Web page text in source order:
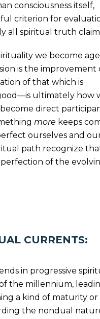
consciousness itself,
criterion for
all spiritual truth
we become
is the improvement
of that which is
ultimately how
direct
more keeps
ourselves and
path recognize
of the
CURRENTS:
in progressive
the millennium,
a kind of maturity or
the nondual